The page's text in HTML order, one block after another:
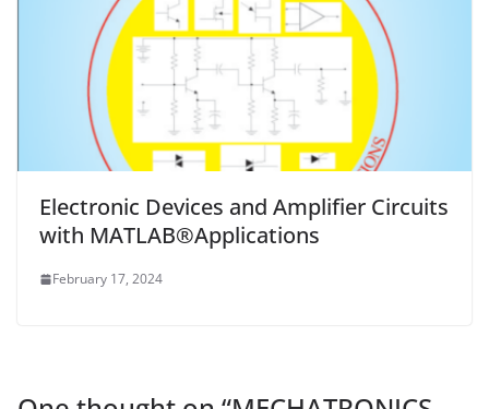
Electronic Devices and Amplifier Circuits
with MATLAB®Applications
February 17, 2024